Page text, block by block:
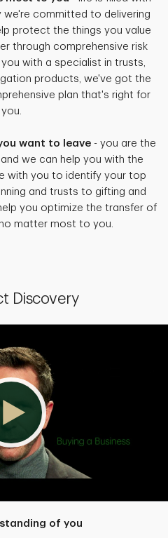
committed to delivering
protect the things you value
through comprehensive risk
with a specialist in trusts,
products, we've got the
plan that's right for
you.
want to leave- you are the
we can help you with the
with you to identify your top
and trusts to gifting and
you optimize the transfer of
matter most to you.
Discovery
of you